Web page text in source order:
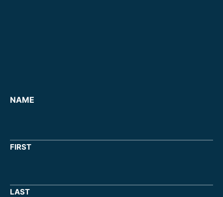
NAME
FIRST
LAST